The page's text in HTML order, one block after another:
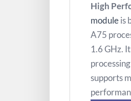
High
moduleis
A75
1.6 GHz.
supports